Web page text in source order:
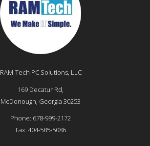
RAM-Tech PC Solutions, LLC
169 Decatur Rd,
McDonough, Georgia 30253
Phone: 678-999-2172
Fax: 404-585-5086